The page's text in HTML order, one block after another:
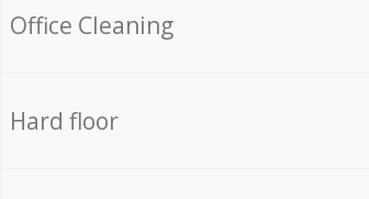
Office Cleaning
Hard floor